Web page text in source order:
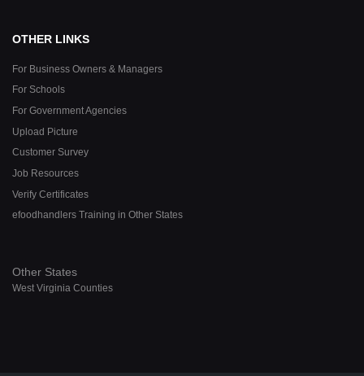
OTHER LINKS
For Business Owners & Managers
For Schools
For Government Agencies
Upload Picture
Customer Survey
Job Resources
Verify Certificates
efoodhandlers Training in Other States
Other States
West Virginia Counties